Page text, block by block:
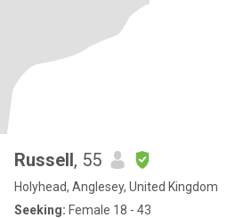
Russell, 55
Holyhead, Anglesey, United Kingdom
Seeking: Female 18 - 43